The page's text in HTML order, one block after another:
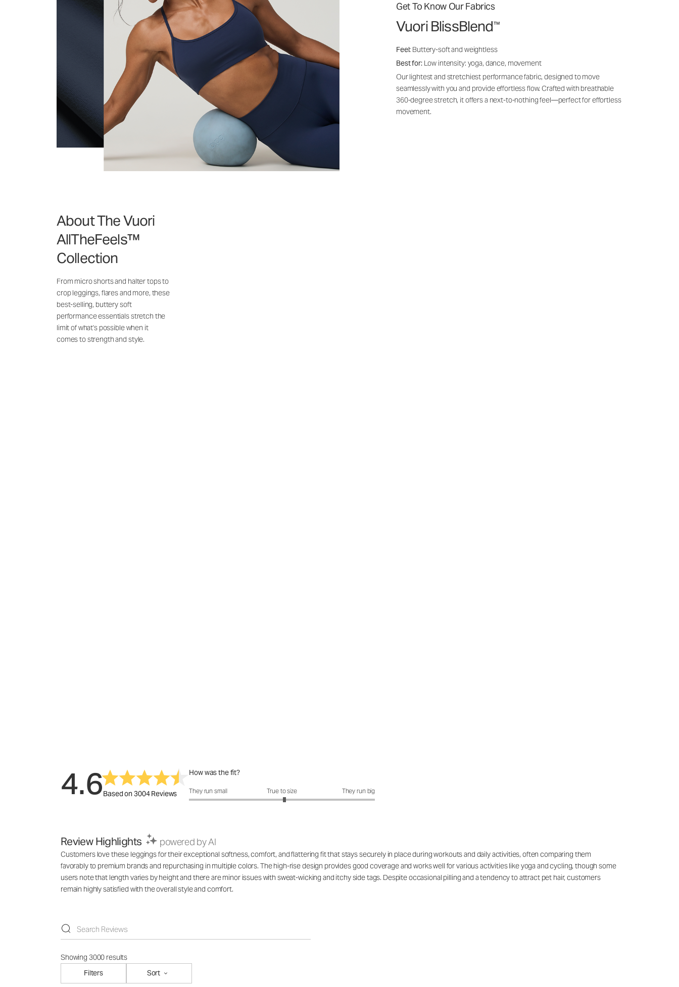
Get To Know Our Fabrics
Vuori BlissBlend™
Feel: Buttery-soft and weightless
Best for: Low intensity: yoga, dance, movement
Our lightest and stretchiest performance fabric, designed to move
seamlessly with you and provide effortless flow. Crafted with breathable
360-degree stretch, it offers a next-to-nothing feel—perfect for effortless
movement.
About The Vuori
AllTheFeels™
Collection
From micro shorts and halter tops to
crop leggings, flares and more, these
best-selling, buttery soft
performance essentials stretch the
limit of what's possible when it
comes to strength and style.
4.6Based on 3004 Reviews
How was the fit?
How was the fit?: 3.05 out of 5
They run small True to size They run big
Review Highlights powered by AI
Customers love these leggings for their exceptional softness, comfort, and flattering fit that stays securely in place during workouts and daily activities, often comparing them
favorably to premium brands and repurchasing in multiple colors. The high-rise design provides good coverage and works well for various activities like yoga and cycling, though some
users note that length varies by height and there are minor issues with sweat-wicking and itchy side tags. Despite occasional pilling and a tendency to attract pet hair, customers
remain highly satisfied with the overall style and comfort.
Showing 3000 results
Filters
Sort